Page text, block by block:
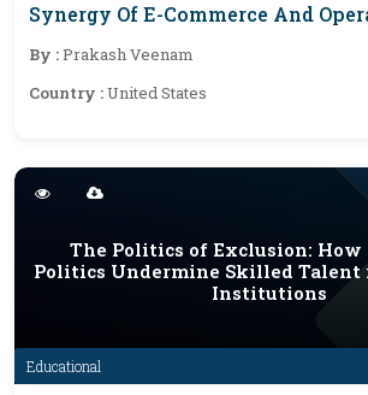
Synergy Of E-Commerce And
Management For 22nd Century
By :Prakash Veenam
Country :United States
Educational
The Politics of Exclusion: How
Politics Undermine Skilled Talent
Institutions